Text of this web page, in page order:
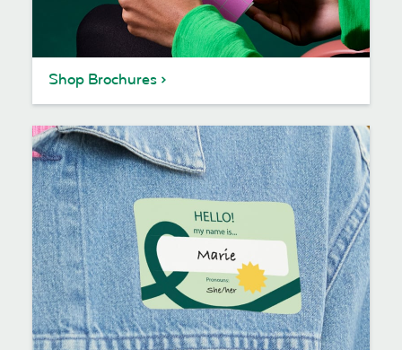
Shop Brochures